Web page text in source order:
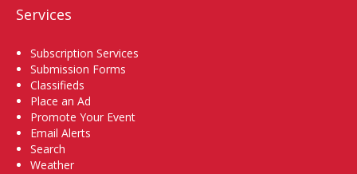
Services
Subscription Services
Submission Forms
Classifieds
Place an Ad
Promote Your Event
Email Alerts
Search
Weather